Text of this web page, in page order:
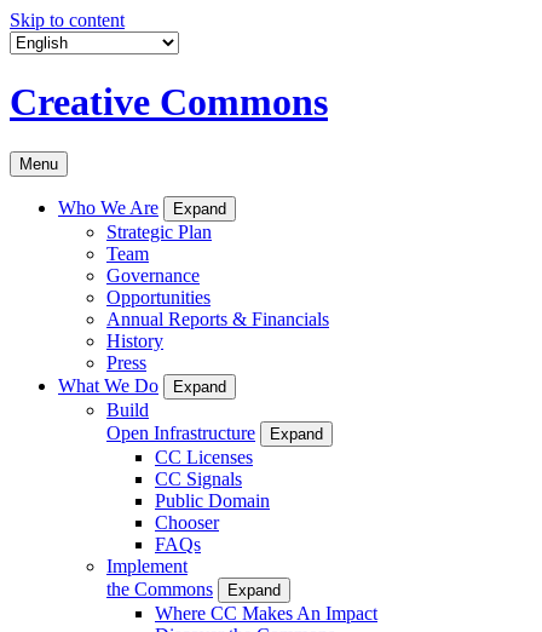
Skip to content
Creative Commons
Menu
Who We Are Expand
Strategic Plan
Team
Governance
Opportunities
Annual Reports & Financials
History
Press
What We Do
Expand
Build
Open Infrastructure
Expand
CC Licenses
CC Signals
Public Domain
Chooser
FAQs
Implement
the Commons
Expand
Where CC Makes An Impact